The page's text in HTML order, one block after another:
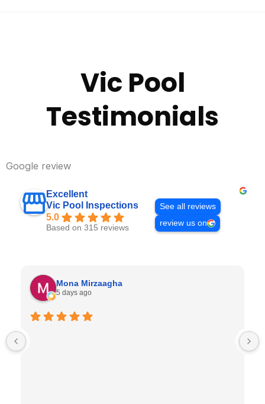
Vic Pool
Testimonials
Google review
Excellent
Vic Pool Inspections
5.0
Based on 315 reviews
See all reviews
review us on
Mona Mirzaagha
5 days ago